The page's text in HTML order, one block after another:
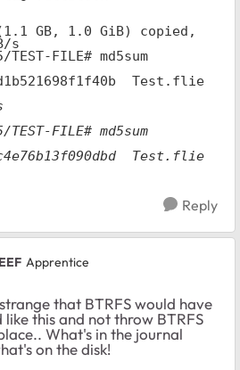
GB, 1.0 GiB) copied,
s
FILE# md5sum
Test.flie
FILE# md5sum
Test.flie
Reply
Apprentice
that BTRFS would have
this and not throw BTRFS
What's in the journal
on the disk!